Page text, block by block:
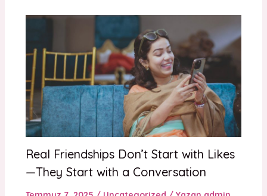
Real Friendships Don’t Start with Likes
—They Start with a Conversation